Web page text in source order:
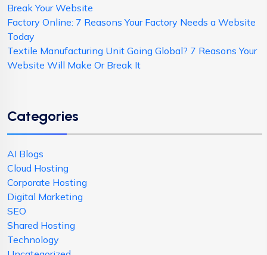
Break Your Website
Factory Online: 7 Reasons Your Factory Needs a Website
Today
Textile Manufacturing Unit Going Global? 7 Reasons Your
Website Will Make Or Break It
Categories
AI Blogs
Cloud Hosting
Corporate Hosting
Digital Marketing
SEO
Shared Hosting
Technology